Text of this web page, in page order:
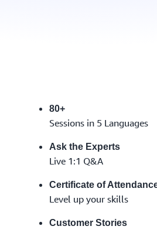
80+
Sessions in 5 Languages
Ask the Experts
Live 1:1 Q&A
Certificate of
Level up your skills
Customer Stories